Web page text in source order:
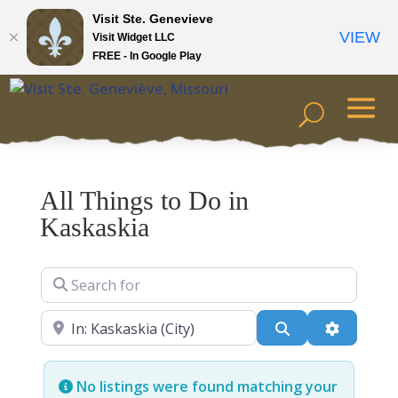
All Things to Do in
Kaskaskia
Search for
Near Search
No listings were found matching your
Visit Ste. Genevieve
Visit Widget LLC
FREE - In Google Play
VIEW